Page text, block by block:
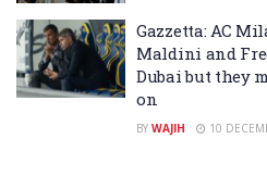
Gazzetta: AC
Maldini and
Dubai but they
on
BY WAJIH 10